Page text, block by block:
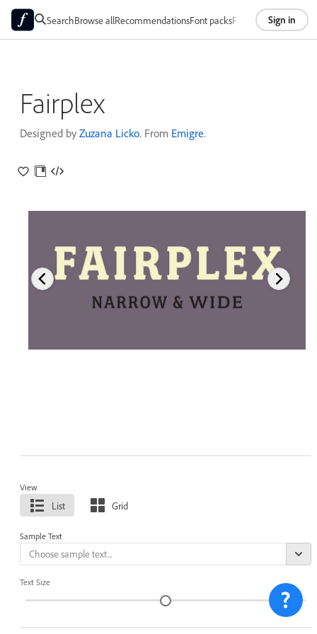
SearchBrowse allRecommendationsFont packsFoundriesAbout
Sign in
Fairplex
Designed by Zuzana Licko. From Emigre.
View
List Grid
Sample Text
Text Size